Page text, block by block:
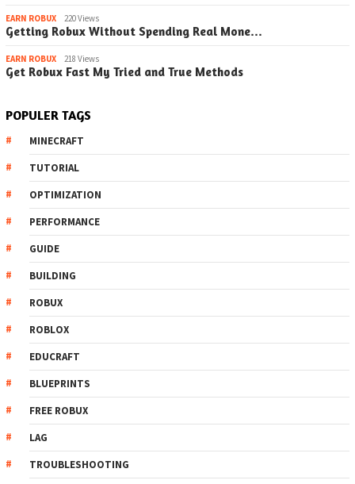
EARN ROBUX 220 Views
Getting Robux Without Spending Real Mone…
EARN ROBUX 218 Views
Get Robux Fast My Tried and True Methods
POPULER TAGS
MINECRAFT
TUTORIAL
OPTIMIZATION
PERFORMANCE
GUIDE
BUILDING
ROBUX
ROBLOX
EDUCRAFT
BLUEPRINTS
FREE ROBUX
LAG
TROUBLESHOOTING